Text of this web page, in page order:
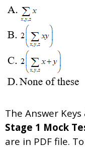
The Answer
Stage 1 Mock
are in PDF file.